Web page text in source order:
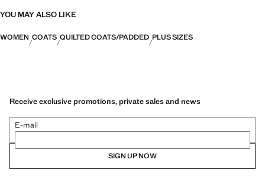
YOU MAY ALSO LIKE
WOMEN COATS QUILTED COATS/PADDED PLUS SIZES
Receive exclusive promotions, private sales and news
E-mail
SIGN UP NOW